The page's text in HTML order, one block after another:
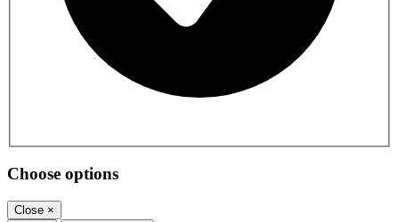
Choose options
Close ×